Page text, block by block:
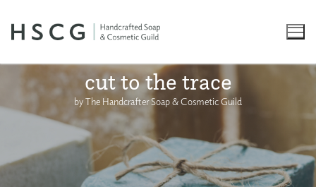
content
cut to the trace
by The Handcrafter Soap & Cosmetic Guild